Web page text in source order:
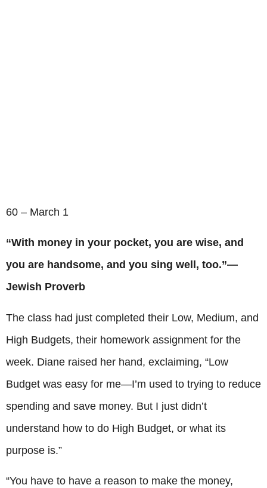
60 – March 1
“With money in your pocket, you are wise, and
you are handsome, and you sing well, too.”—
Jewish Proverb
The class had just completed their Low, Medium, and
High Budgets, their homework assignment for the
week. Diane raised her hand, exclaiming, “Low
Budget was easy for me—I’m used to trying to reduce
spending and save money. But I just didn’t
understand how to do High Budget, or what its
purpose is.”
“You have to have a reason to make the money,